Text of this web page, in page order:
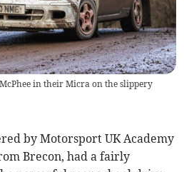
in their Micra on the slippery
by Motorsport UK Academy
Brecon, had a fairly